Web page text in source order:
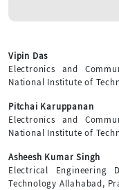
Vipin Das
Electronics and
National Institute of
Pitchai Karuppanan
Electronics and
National Institute of
Asheesh Kumar Singh
Electrical Engineering
Technology Allahabad,